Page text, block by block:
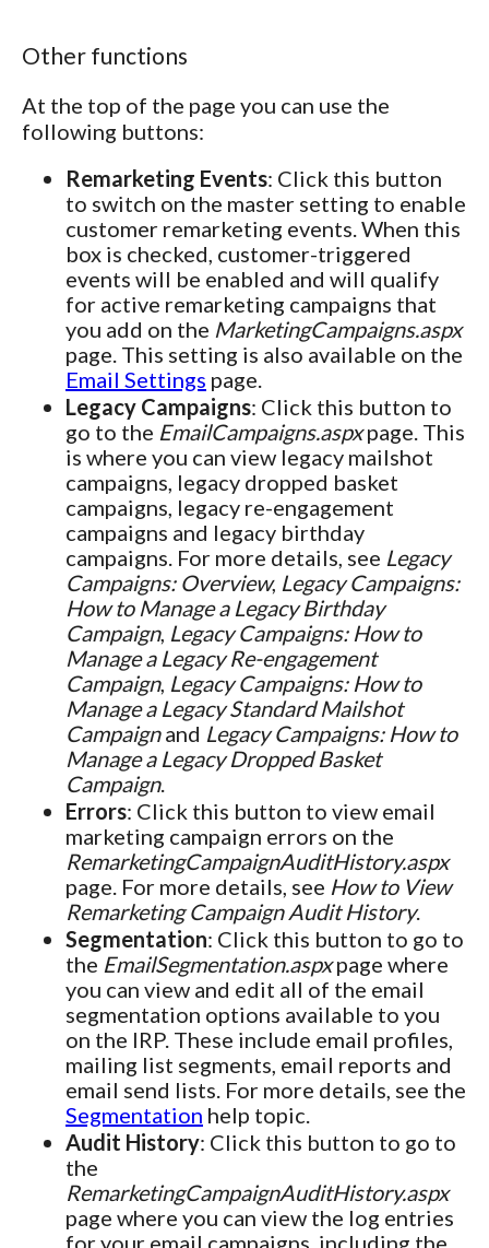
Other functions
At the top of the page you can use the
following buttons:
Remarketing Events: Click this button
to switch on the master setting to enable
customer remarketing events. When this
box is checked, customer-triggered
events will be enabled and will qualify
for active remarketing campaigns that
you add on the MarketingCampaigns.aspx
page. This setting is also available on the
Email Settings page.
Legacy Campaigns: Click this button to
go to the EmailCampaigns.aspxpage. This
is where you can view legacy mailshot
campaigns, legacy dropped basket
campaigns, legacy re-engagement
campaigns and legacy birthday
campaigns. For more details, see Legacy
Campaigns: Overview, Legacy Campaigns:
How to Manage a Legacy Birthday
Campaign, Legacy Campaigns: How to
Manage a Legacy Re-engagement
Campaign, Legacy Campaigns: How to
Manage a Legacy Standard Mailshot
Campaignand Legacy Campaigns: How to
Manage a Legacy Dropped Basket
Campaign.
Errors: Click this button to view email
marketing campaign errors on the
RemarketingCampaignAuditHistory.aspx
page. For more details, see How to View
Remarketing Campaign Audit History.
Segmentation: Click this button to go to
the EmailSegmentation.aspxpage where
you can view and edit all of the email
segmentation options available to you
on the IRP. These include email profiles,
mailing list segments, email reports and
email send lists. For more details, see the
Segmentation help topic.
Audit History: Click this button to go to
the
RemarketingCampaignAuditHistory.aspx
page where you can view the log entries